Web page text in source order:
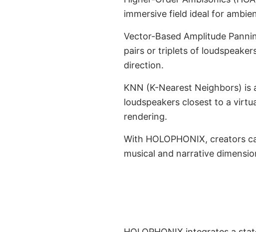
immersive field ideal for
Vector-Based Amplitude
pairs or triplets of
direction.
KNN (K-Nearest Neighbors)
loudspeakers closest to a
rendering.
With HOLOPHONIX, creators
musical and narrative